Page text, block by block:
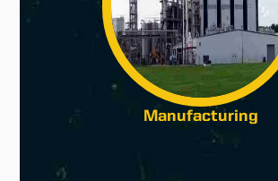
Manufacturing